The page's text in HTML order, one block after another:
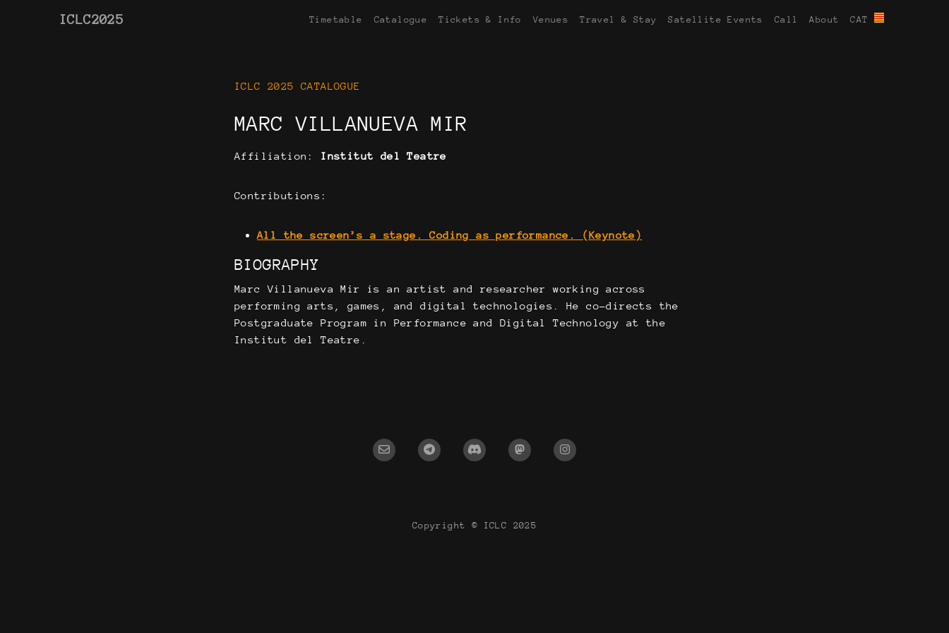
ICLC2025 Timetable Catalogue Tickets & Info Venues Travel & Stay Satellite Events Call About CAT
ICLC 2025 CATALOGUE
MARC VILLANUEVA MIR
Affiliation: Institut del Teatre
Contributions:
All the screen’s a stage. Coding as performance. (Keynote)
BIOGRAPHY
Marc Villanueva Mir is an artist and researcher working across
performing arts, games, and digital technologies. He co-directs the
Postgraduate Program in Performance and Digital Technology at the
Institut del Teatre.
Copyright © ICLC 2025